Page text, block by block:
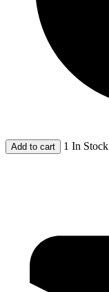
Add to cart 1 In Stock